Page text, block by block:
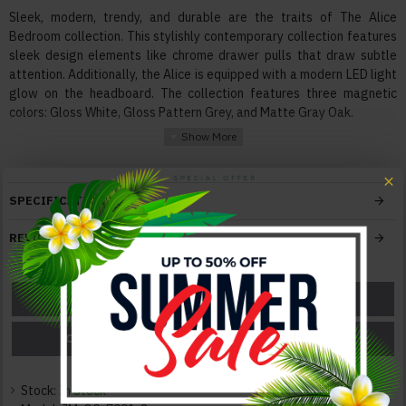
Sleek, modern, trendy, and durable are the traits of The Alice
Bedroom collection. This stylishly contemporary collection features
sleek design elements like chrome drawer pulls that draw subtle
attention. Additionally, the Alice is equipped with a modern LED light
glow on the headboard. The collection features three magnetic
colors: Gloss White, Gloss Pattern Grey, and Matte Gray Oak.
Materials High quality Engineered wood, Chrome Accents
Mattress box not required
Fully supported slats for mattress
Built-in LED in headboard
Soft-track closing mechanism
Bed frame compatible with adjustable mattress base
Color:
Grey
Texture:
SPECIFICATIONS
REVIEWS
ASK A QUESTION GET A COUPON
PRICE DROP
Stock: In Stock